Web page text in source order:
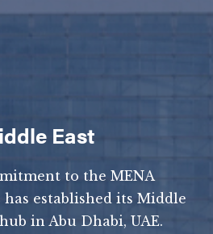
East
to the MENA
established its Middle
in Abu Dhabi, UAE.